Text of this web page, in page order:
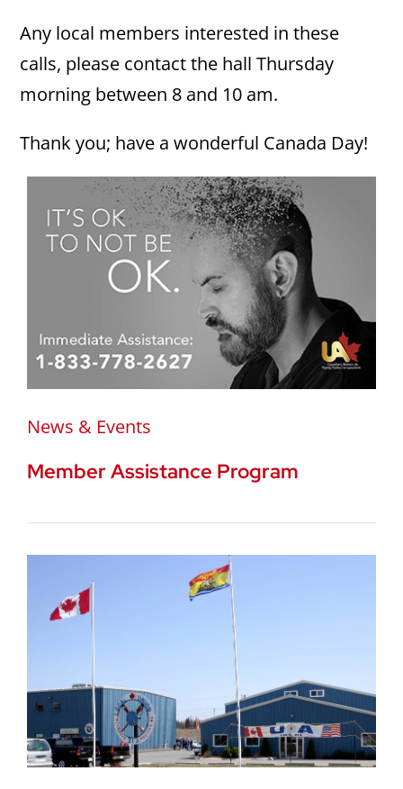
Any local members interested in these
calls, please contact the hall Thursday
morning between 8 and 10 am.
Thank you; have a wonderful Canada Day!
News & Events
Member Assistance Program